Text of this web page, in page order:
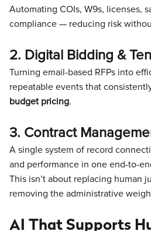
Automating COIs, W9s, licenses,
compliance — reducing risk
2. Digital Bidding &
Turning email-based RFPs into
repeatable events that
budget pricing.
3. Contract
A single system of record
and performance in one end-to-
This isn’t about replacing human
removing the administrative
AI That Supports